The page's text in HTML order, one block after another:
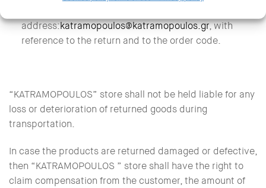
address:katramopoulos@katramopoulos.gr, with
reference to the return and to the order code.
“KATRAMOPOULOS” store shall not be held liable for any
loss or deterioration of returned goods during
transportation.
In case the products are returned damaged or defective,
then “KATRAMOPOULOS ” store shall have the right to
claim compensation from the customer, the amount of